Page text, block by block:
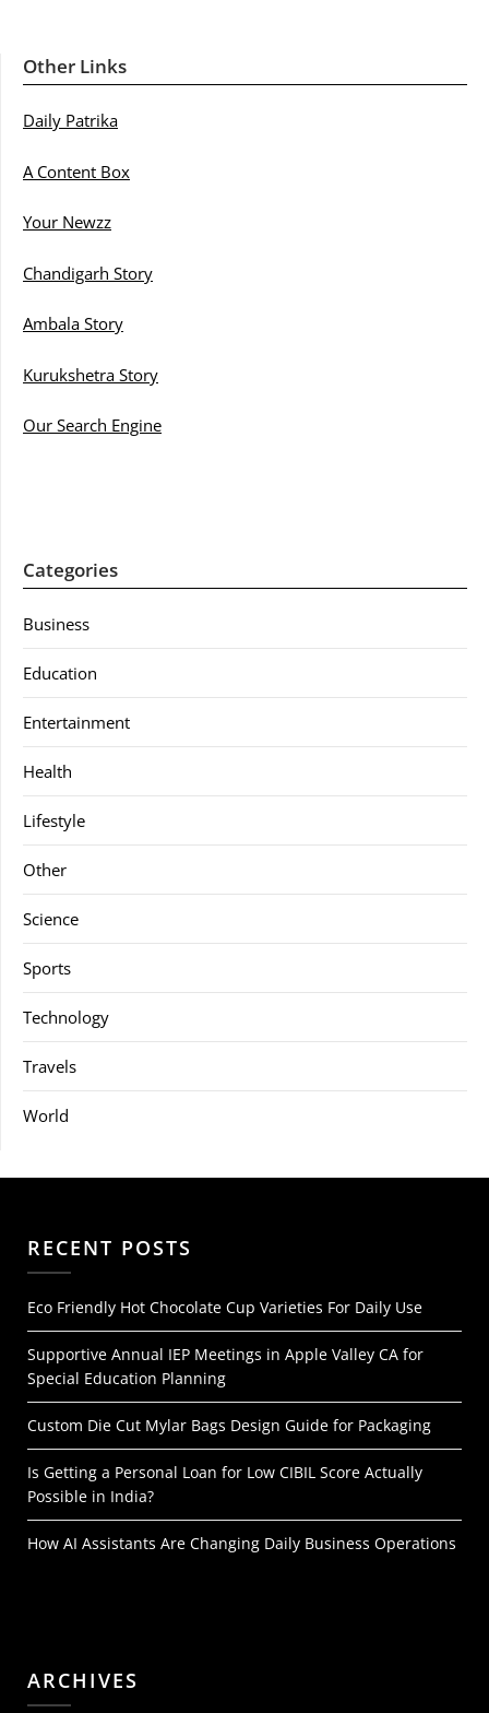
Other Links
Daily Patrika
A Content Box
Your Newzz
Chandigarh Story
Ambala Story
Kurukshetra Story
Our Search Engine
Categories
Business
Education
Entertainment
Health
Lifestyle
Other
Science
Sports
Technology
Travels
World
RECENT POSTS
Eco Friendly Hot Chocolate Cup Varieties For Daily Use
Supportive Annual IEP Meetings in Apple Valley CA for
Special Education Planning
Custom Die Cut Mylar Bags Design Guide for Packaging
Is Getting a Personal Loan for Low CIBIL Score Actually
Possible in India?
How AI Assistants Are Changing Daily Business Operations
ARCHIVES